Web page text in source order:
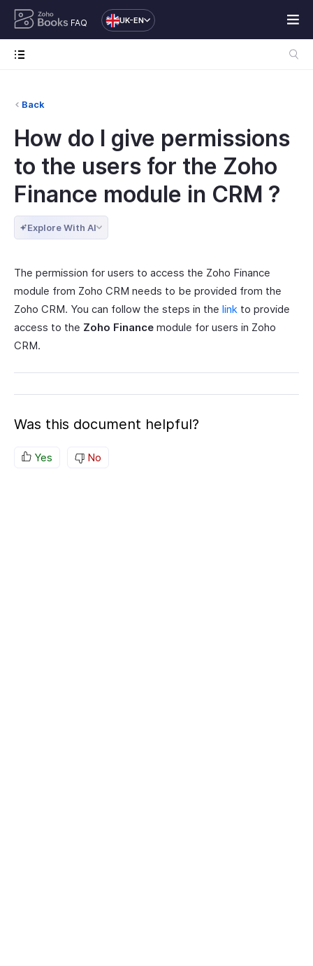
FAQ UK-EN
Back
How do I give permissions
to the users for the Zoho
Finance module in CRM ?
Explore With AI
The permission for users to access the Zoho Finance
module from Zoho CRM needs to be provided from the
Zoho CRM. You can follow the steps in the link to provide
access to the Zoho Finance module for users in Zoho
CRM.
Was this document helpful?
Yes No